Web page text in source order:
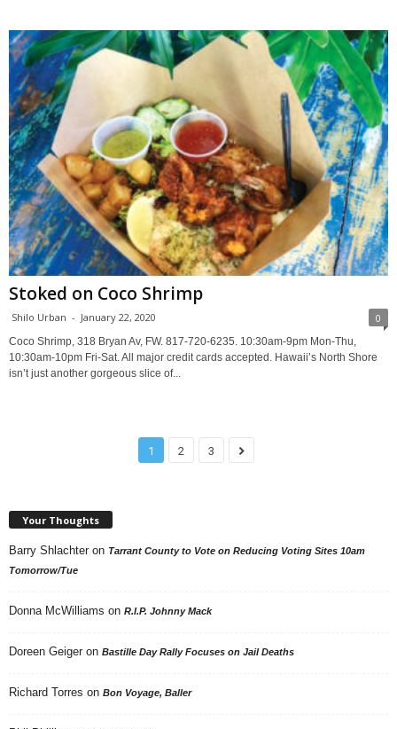
Stoked on Coco Shrimp
Shilo Urban - January 22, 2020 0
Coco Shrimp, 318 Bryan Av, FW. 817-720-6235. 10:30am-9pm Mon-Thu,
10:30am-10pm Fri-Sat. All major credit cards accepted. Hawaii’s North Shore
isn’t just another gorgeous slice of...
1 2 3
Your Thoughts
Barry Shlachter on Tarrant County to Vote on Reducing Voting Sites 10am
Tomorrow/Tue
Donna McWilliams on R.I.P. Johnny Mack
Doreen Geiger on Bastille Day Rally Focuses on Jail Deaths
Richard Torres on Bon Voyage, Baller